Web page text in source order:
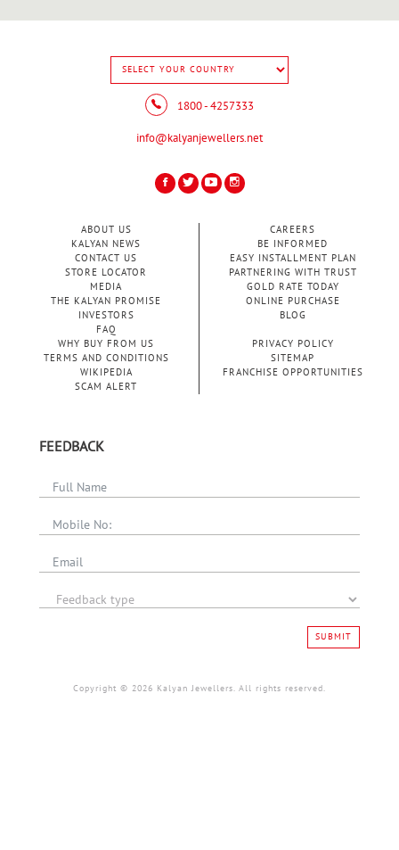
1800 - 4257333
info@kalyanjewellers.net
ABOUT US
KALYAN NEWS
CONTACT US
STORE LOCATOR
MEDIA
THE KALYAN PROMISE
INVESTORS
FAQ
CAREERS
BE INFORMED
EASY INSTALLMENT PLAN
PARTNERING WITH TRUST
GOLD RATE TODAY
ONLINE PURCHASE
BLOG
WHY BUY FROM US
PRIVACY POLICY
TERMS AND CONDITIONS
SITEMAP
WIKIPEDIA
FRANCHISE OPPORTUNITIES
SCAM ALERT
FEEDBACK
SUBMIT
Copyright © 2026 Kalyan Jewellers. All rights reserved.